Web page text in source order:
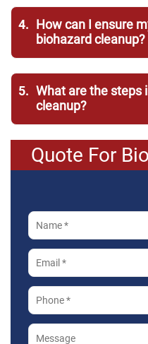
4. How can I ensure
biohazard cleanup?
5. What are the steps
cleanup?
Quote For